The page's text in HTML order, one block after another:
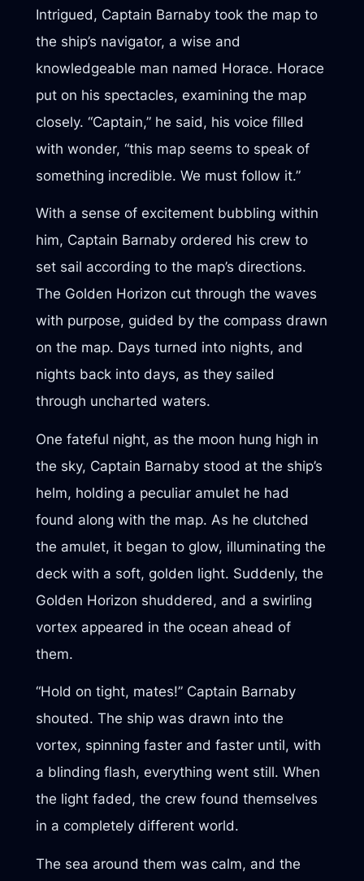
Intrigued, Captain Barnaby took the map to
the ship’s navigator, a wise and
knowledgeable man named Horace. Horace
put on his spectacles, examining the map
closely. “Captain,” he said, his voice filled
with wonder, “this map seems to speak of
something incredible. We must follow it.”
With a sense of excitement bubbling within
him, Captain Barnaby ordered his crew to
set sail according to the map’s directions.
The Golden Horizon cut through the waves
with purpose, guided by the compass drawn
on the map. Days turned into nights, and
nights back into days, as they sailed
through uncharted waters.
One fateful night, as the moon hung high in
the sky, Captain Barnaby stood at the ship’s
helm, holding a peculiar amulet he had
found along with the map. As he clutched
the amulet, it began to glow, illuminating the
deck with a soft, golden light. Suddenly, the
Golden Horizon shuddered, and a swirling
vortex appeared in the ocean ahead of
them.
“Hold on tight, mates!” Captain Barnaby
shouted. The ship was drawn into the
vortex, spinning faster and faster until, with
a blinding flash, everything went still. When
the light faded, the crew found themselves
in a completely different world.
The sea around them was calm, and the